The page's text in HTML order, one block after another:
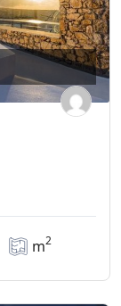
m2